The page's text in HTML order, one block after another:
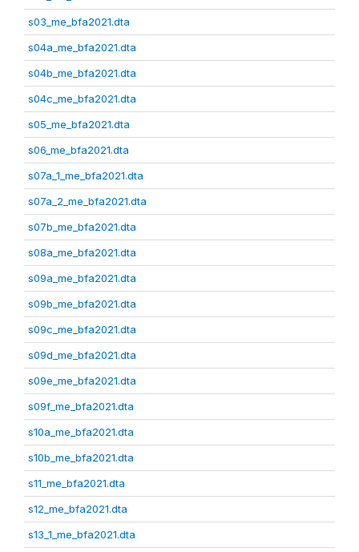
s03_me_bfa2021.dta
s04a_me_bfa2021.dta
s04b_me_bfa2021.dta
s04c_me_bfa2021.dta
s05_me_bfa2021.dta
s06_me_bfa2021.dta
s07a_1_me_bfa2021.dta
s07a_2_me_bfa2021.dta
s07b_me_bfa2021.dta
s08a_me_bfa2021.dta
s09a_me_bfa2021.dta
s09b_me_bfa2021.dta
s09c_me_bfa2021.dta
s09d_me_bfa2021.dta
s09e_me_bfa2021.dta
s09f_me_bfa2021.dta
s10a_me_bfa2021.dta
s10b_me_bfa2021.dta
s11_me_bfa2021.dta
s12_me_bfa2021.dta
s13_1_me_bfa2021.dta